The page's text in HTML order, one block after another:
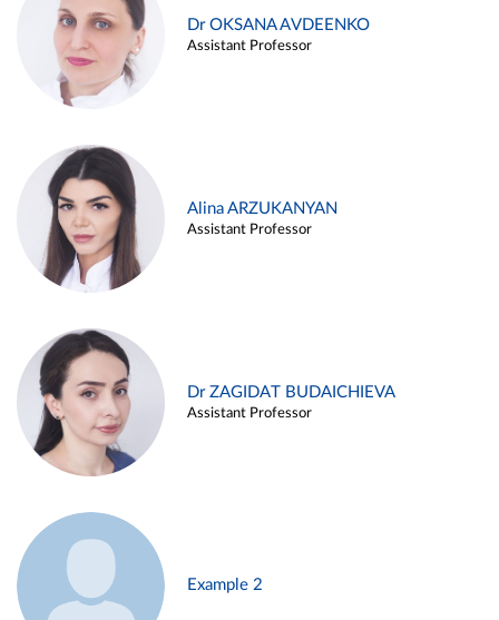
Dr OKSANA AVDEENKO
Assistant Professor
Alina ARZUKANYAN
Assistant Professor
Dr ZAGIDAT BUDAICHIEVA
Assistant Professor
Example 2